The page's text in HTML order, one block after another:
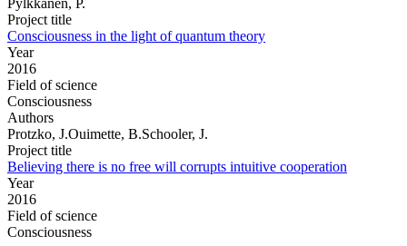
Project title
Consciousness in the light of quantum theory
Year
2016
Field of science
Consciousness
Authors
Protzko, J.Ouimette, B.Schooler, J.
Project title
Believing there is no free will corrupts intuitive cooperation
Year
2016
Field of science
Consciousness